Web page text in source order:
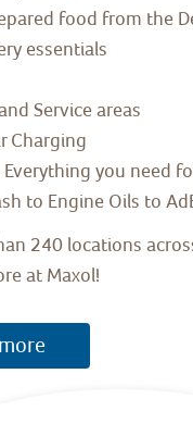
food from the
essentials
Service areas
Charging
Everything you need
to Engine Oils to
240 locations
at Maxol!